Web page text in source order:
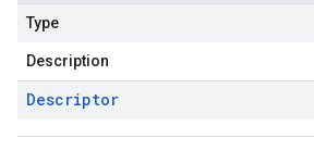
Type
Description
Descriptor